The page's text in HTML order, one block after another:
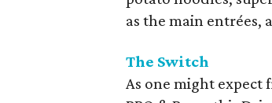
as the main entrées,
The Switch
As one might expect